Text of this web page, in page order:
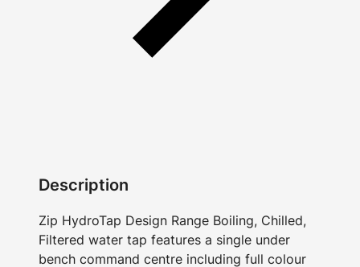
Description
Zip HydroTap Design Range Boiling, Chilled,
Filtered water tap features a single under
bench command centre including full colour